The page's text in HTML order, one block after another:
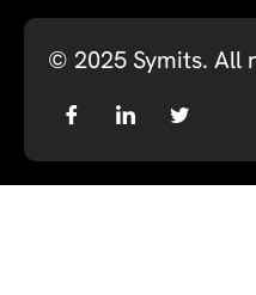
© 2025Symits. All